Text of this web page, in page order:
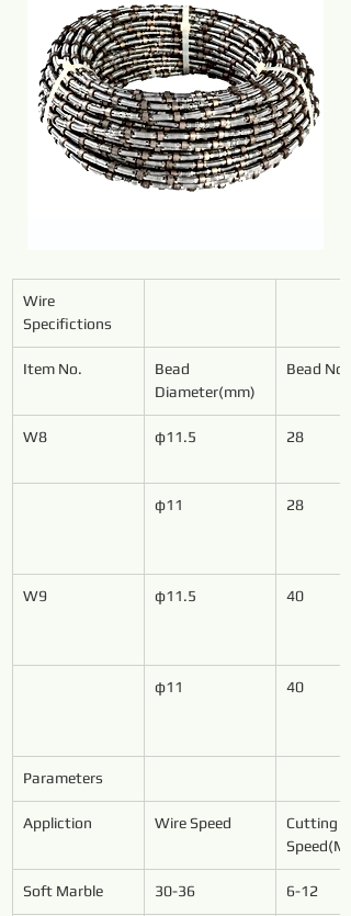
Wire
Specifictions
Item No.
Bead
Diameter(mm)
Bead
W8 φ11.5 28
φ11 28
W9 φ11.5 40
φ11 40
Parameters
Appliction Wire Speed
Cutting
Soft Marble 30-36 6-12